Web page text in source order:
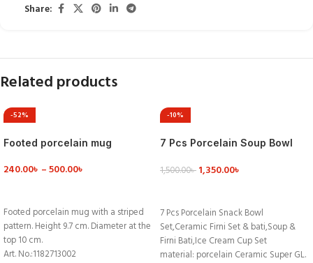
Share:
Related products
-52%
Footed porcelain mug
240.00৳ –500.00৳
Footed porcelain mug with a striped
pattern. Height 9.7 cm. Diameter at the
top 10 cm.
Art. No.:1182713002
-10%
7 Pcs Porcelain Soup Bowl
1,500.00৳ 1,350.00৳
7 Pcs Porcelain Snack Bowl
Set,Ceramic Firni Set & bati,Soup &
Firni Bati,Ice Cream Cup Set
material: porcelain Ceramic Super GL.